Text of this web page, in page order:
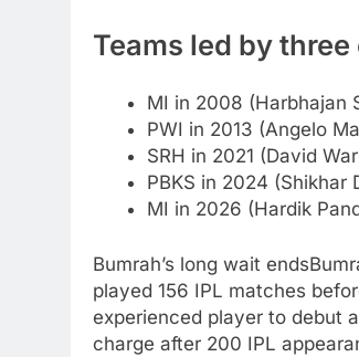
Teams led by
MI in 2008 (Harbhajan
PWI in 2013 (Angelo
SRH in 2021 (David
PBKS in 2024 (Shikhar
MI in 2026 (Hardik
Bumrah’s long wait ends
played 156 IPL matches
experienced player to debut
charge after 200 IPL